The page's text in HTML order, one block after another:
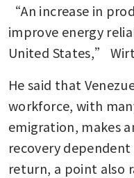
“An increase in
improve energy
United States,”
He said that
workforce, with
emigration, makes
recovery
return, a point also